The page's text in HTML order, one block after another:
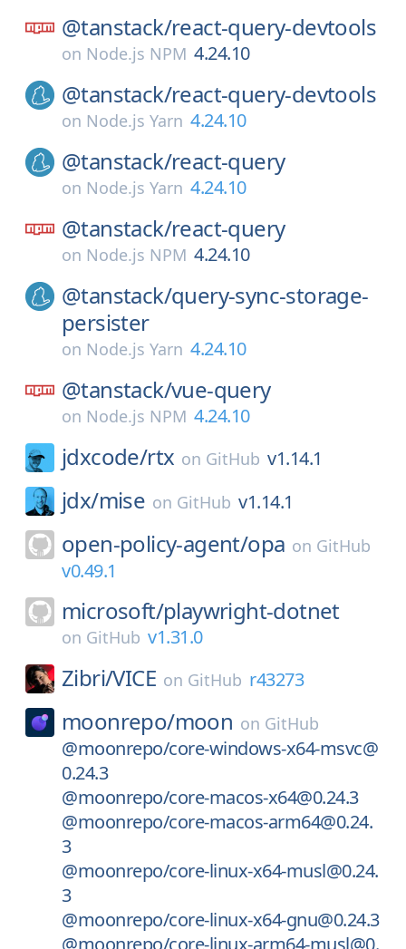
@tanstack/react-query-devtools
on Node.js NPM 4.24.10
@tanstack/react-query-devtools
on Node.js Yarn 4.24.10
@tanstack/react-query
on Node.js Yarn 4.24.10
@tanstack/react-query
on Node.js NPM 4.24.10
@tanstack/query-sync-storage-
persister
on Node.js Yarn 4.24.10
@tanstack/vue-query
on Node.js NPM 4.24.10
jdxcode/rtx on GitHub v1.14.1
jdx/mise on GitHub v1.14.1
open-policy-agent/opa on GitHub
v0.49.1
microsoft/playwright-dotnet
on GitHub v1.31.0
Zibri/VICE on GitHub r43273
moonrepo/moon on GitHub
@moonrepo/core-windows-x64-msvc@
0.24.3
@moonrepo/core-macos-x64@0.24.3
@moonrepo/core-macos-arm64@0.24.
3
@moonrepo/core-linux-x64-musl@0.24.
3
@moonrepo/core-linux-x64-gnu@0.24.3
@moonrepo/core-linux-arm64-musl@0.